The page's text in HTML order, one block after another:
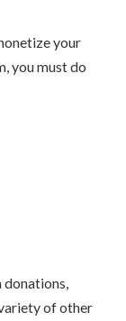
your
you must do
donations,
of other